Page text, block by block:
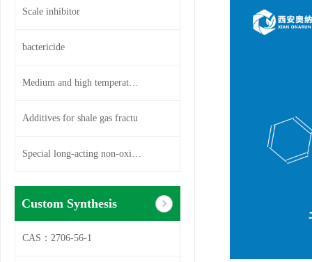
Scale inhibitor
bactericide
Medium and high temperature so
Additives for shale gas fractu
Special long-acting non-oxidiz
Custom Synthesis
CAS：2706-56-1